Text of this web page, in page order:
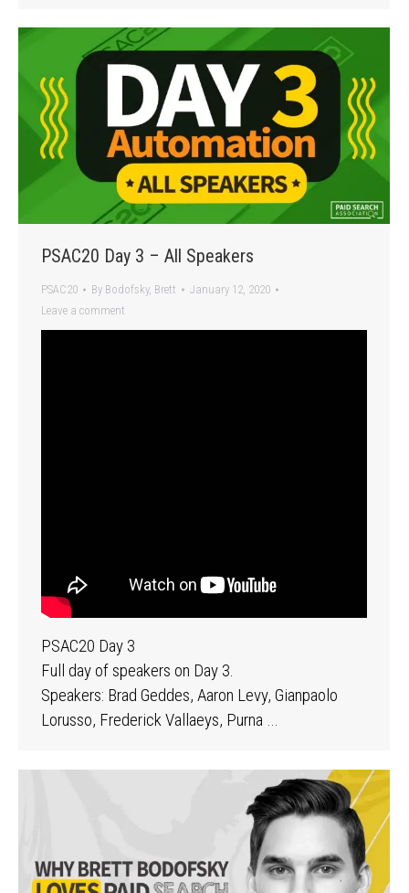
PSAC20 Day 3 – All Speakers
PSAC20 By Bodofsky, Brett
January 12, 2020
Leave a comment
PSAC20 Day 3
Full day of speakers on Day 3.
Speakers: Brad Geddes, Aaron Levy, Gianpaolo
Lorusso, Frederick Vallaeys, Purna …